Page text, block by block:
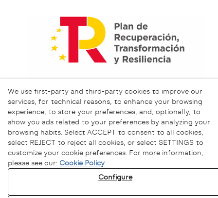
We use first-party and third-party cookies to improve our
services, for technical reasons, to enhance your browsing
experience, to store your preferences, and, optionally, to
show you ads related to your preferences by analyzing your
browsing habits. Select ACCEPT to consent to all cookies,
select REJECT to reject all cookies, or select SETTINGS to
customize your cookie preferences. For more information,
please see our: Cookie Policy
Configure